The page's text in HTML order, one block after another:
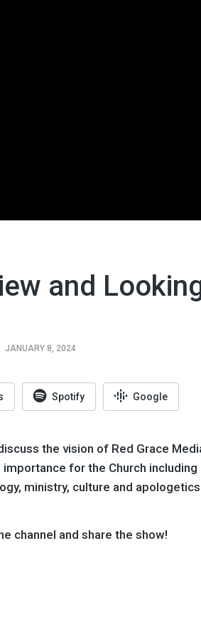
and
JANUARY 8, 2024
Spotify Google
the vision of Red Grace
for the Church including
ministry, culture and
channel and share the show!